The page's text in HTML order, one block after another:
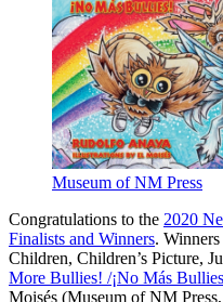
Museum of NM Press
Congratulations to the 2020
Finalists and Winners.
Children, Children’s Picture,
More Bullies! /¡No Más Bullies
Moisés (Museum of NM